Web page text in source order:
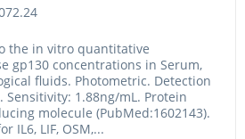
the in vitro quantitative
gp130 concentrations in Serum,
fluids. Photometric. Detection
Sensitivity: 1.88ng/mL. Protein
molecule (PubMed:1602143).
IL6, LIF, OSM,...